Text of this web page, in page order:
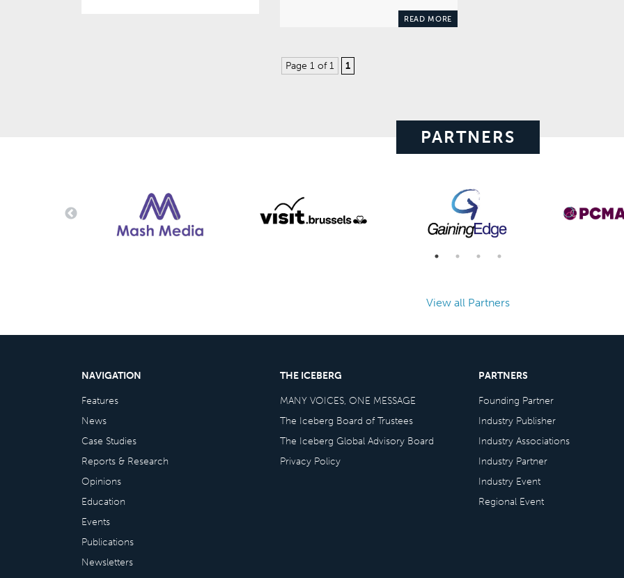
READ MORE
Page 1 of 1 1
PARTNERS
View all Partners
NAVIGATION
Features
News
Case Studies
Reports & Research
Opinions
Education
Events
Publications
Newsletters
THE ICEBERG
MANY VOICES, ONE MESSAGE
The Iceberg Board of Trustees
The Iceberg Global Advisory Board
Privacy Policy
PARTNERS
Founding Partner
Industry Publisher
Industry Associations
Industry Partner
Industry Event
Regional Event